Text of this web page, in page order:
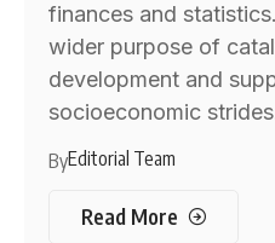
finances and
wider purpose of
development and
socioeconomic
ByEditorial Team
Read More